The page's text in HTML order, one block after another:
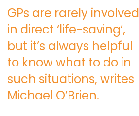
GPs are rarely involved
in direct ‘life-saving’,
but it’s always helpful
to know what to do in
such situations, writes
Michael O’Brien.